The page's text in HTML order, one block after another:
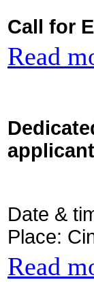
Call for
Read
Date &
Place:
Read